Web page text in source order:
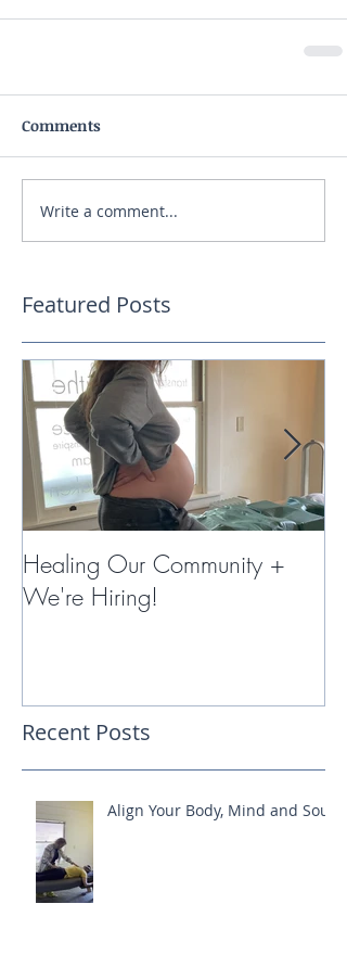
Comments
Write a comment...
Featured Posts
Healing Our Community +
We're Hiring!
Recent Posts
Align Your Body, Mind and Soul